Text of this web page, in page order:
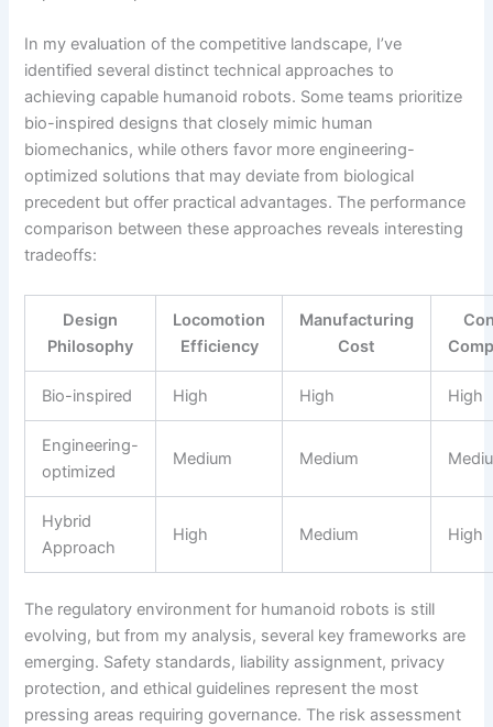
In my evaluation of the competitive landscape, I’ve
identified several distinct technical approaches to
achieving capable humanoid robots. Some teams prioritize
bio-inspired designs that closely mimic human
biomechanics, while others favor more engineering-
optimized solutions that may deviate from biological
precedent but offer practical advantages. The performance
comparison between these approaches reveals interesting
tradeoffs:
Design
Philosophy
Locomotion
Efficiency
Manufacturing
Cost
Bio-inspired High High High
Engineering-
optimized
Medium Medium
Hybrid
Approach
High Medium High
The regulatory environment for humanoid robots is still
evolving, but from my analysis, several key frameworks are
emerging. Safety standards, liability assignment, privacy
protection, and ethical guidelines represent the most
pressing areas requiring governance. The risk assessment